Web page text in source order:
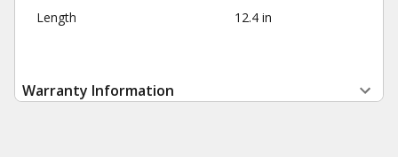
Length 12.4 in
Warranty Information